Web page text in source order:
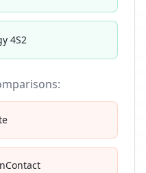
4S2